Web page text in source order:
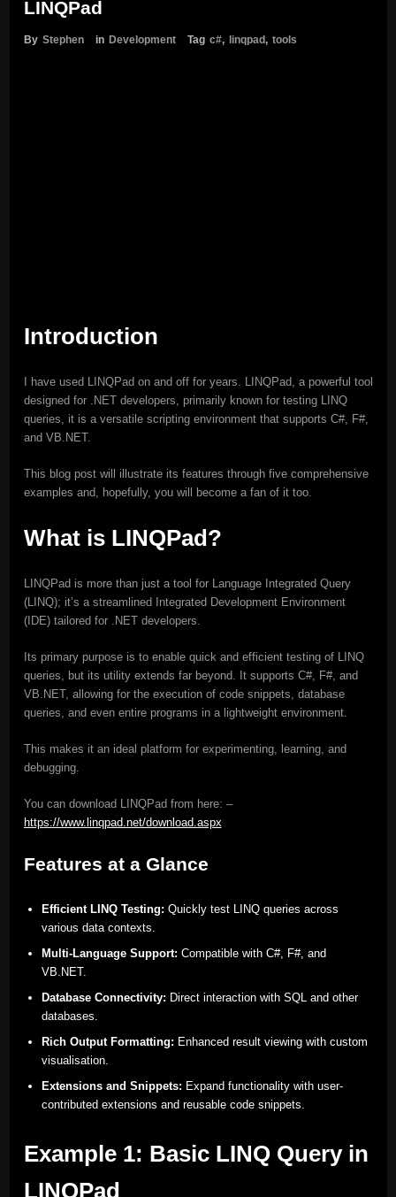
LINQPad
By Stephen in Development Tag c#, linqpad, tools
Introduction
I have used LINQPad on and off for years. LINQPad, a powerful tool
designed for .NET developers, primarily known for testing LINQ
queries, it is a versatile scripting environment that supports C#, F#,
and VB.NET.
This blog post will illustrate its features through five comprehensive
examples and, hopefully, you will become a fan of it too.
What is LINQPad?
LINQPad is more than just a tool for Language Integrated Query
(LINQ); it’s a streamlined Integrated Development Environment
(IDE) tailored for .NET developers.
Its primary purpose is to enable quick and efficient testing of LINQ
queries, but its utility extends far beyond. It supports C#, F#, and
VB.NET, allowing for the execution of code snippets, database
queries, and even entire programs in a lightweight environment.
This makes it an ideal platform for experimenting, learning, and
debugging.
You can download LINQPad from here: –
https://www.linqpad.net/download.aspx
Features at a Glance
Efficient LINQ Testing: Quickly test LINQ queries across
various data contexts.
Multi-Language Support: Compatible with C#, F#, and
VB.NET.
Database Connectivity: Direct interaction with SQL and other
databases.
Rich Output Formatting: Enhanced result viewing with custom
visualisation.
Extensions and Snippets: Expand functionality with user-
contributed extensions and reusable code snippets.
Example 1: Basic LINQ Query in
LINQPad